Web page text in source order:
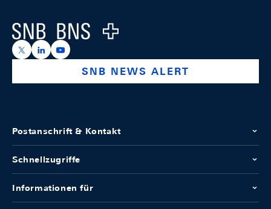
Logo
https://x.com/snb_bns
https://ch.linkedin.com/company/swiss-national-
https://www.youtube.com/@swissnationalbank
SNB NEWS ALERT
Postanschrift & Kontakt
Schnellzugriffe
Informationen für